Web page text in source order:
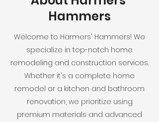
Hammers
Welcome to Harmers' Hammers! We
specialize in top-notch home
remodeling and construction services.
Whether it's a complete home
remodel or a kitchen and bathroom
renovation, we prioritize using
premium materials and advanced